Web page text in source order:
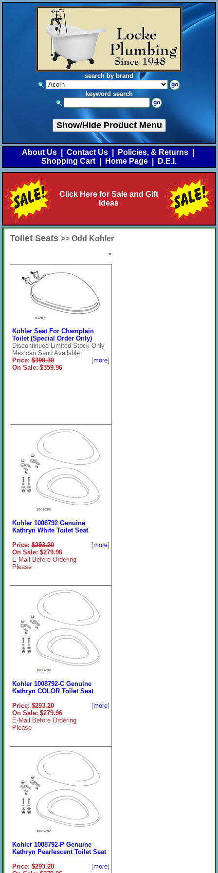
search by brand
keyword search
Show/Hide Product Menu
About Us Contact Us Policies, & Returns
Shopping Cart
Home Page D.E.I.
Click Here for Sale and Gift
Ideas
Toilet Seats >> Odd Kohler
•
Kohler Seat For Champlain
Toilet (Special Order Only)
Discontinued Limited Stock Only
Mexican Sand Available
Price:$390.30
On Sale: $359.96
[more]
Kohler 1008792 Genuine
Kathryn White Toilet Seat
Price:$293.20
On Sale: $279.96
E-Mail Before Ordering
Please
[more]
Kohler 1008792-C Genuine
Kathryn COLOR Toilet Seat
Price:$293.20
On Sale: $279.96
E-Mail Before Ordering
Please
[more]
Kohler 1008792-P Genuine
Kathryn Pearlescent Toilet Seat
Price:$293.20
[more]